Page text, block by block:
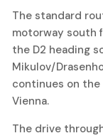
The standard
motorway south
the D2 heading
Mikulov/
continues on
Vienna.
The drive